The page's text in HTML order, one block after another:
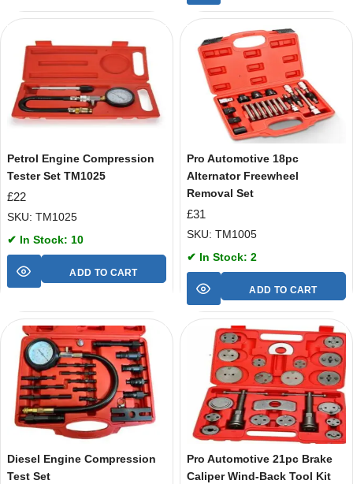
Petrol Engine Compression
Tester Set TM1025
£22
SKU: TM1025
✔ In Stock: 10
ADD TO CART
Pro Automotive 18pc
Alternator Freewheel
Removal Set
£31
SKU: TM1005
✔ In Stock: 2
ADD TO CART
Diesel Engine Compression
Test Set
Pro Automotive 21pc Brake
Caliper Wind-Back Tool Kit